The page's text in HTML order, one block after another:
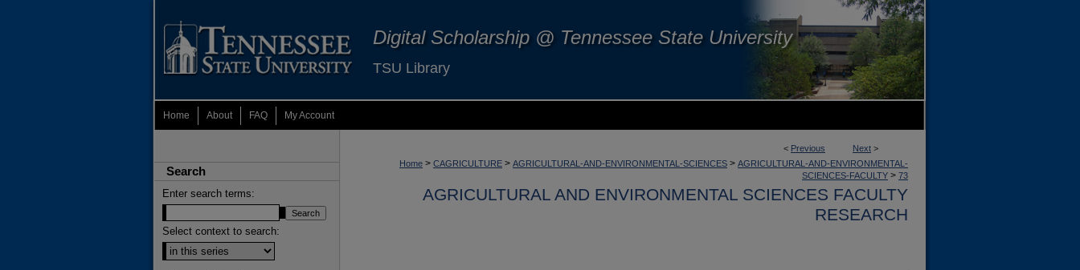
Digital Scholarship @ Tennessee State University
TSU Library
Home About FAQ My Account
< Previous Next >
Home > CAGRICULTURE > AGRICULTURAL-AND-ENVIRONMENTAL-SCIENCES > AGRICULTURAL-AND-ENVIRONMENTAL-
SCIENCES-FACULTY > 73
AGRICULTURAL AND ENVIRONMENTAL SCIENCES FACULTY
RESEARCH
Search
Enter search terms:
Select context to search: